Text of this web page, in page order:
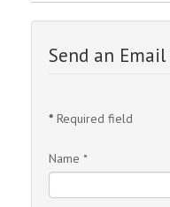
Send an Email
* Required field
Name *